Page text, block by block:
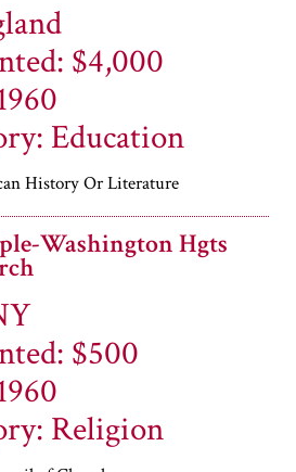
$4,000
Education
History Or Literature
Washington Hgts
$500
Religion